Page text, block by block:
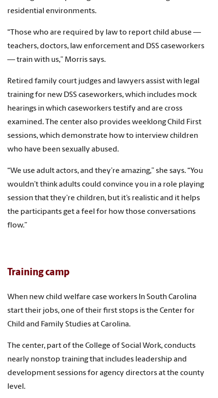
residential environments.
“Those who are required by law to report child abuse —
teachers, doctors, law enforcement and DSS caseworkers
— train with us,” Morris says.
Retired family court judges and lawyers assist with legal
training for new DSS caseworkers, which includes mock
hearings in which caseworkers testify and are cross
examined. The center also provides weeklong Child First
sessions, which demonstrate how to interview children
who have been sexually abused.
“We use adult actors, and they’re amazing,” she says. “You
wouldn’t think adults could convince you in a role playing
session that they’re children, but it’s realistic and it helps
the participants get a feel for how those conversations
flow.”
Training camp
When new child welfare case workers In South Carolina
start their jobs, one of their first stops is the Center for
Child and Family Studies at Carolina.
The center, part of the College of Social Work, conducts
nearly nonstop training that includes leadership and
development sessions for agency directors at the county
level.